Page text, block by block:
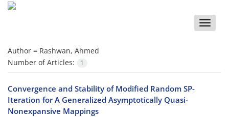
Toggle
Author = Rashwan, Ahmed
Number of Articles:
1
Convergence and Stability of Modified Random SP-
Iteration for A Generalized Asymptotically Quasi-
Nonexpansive Mappings